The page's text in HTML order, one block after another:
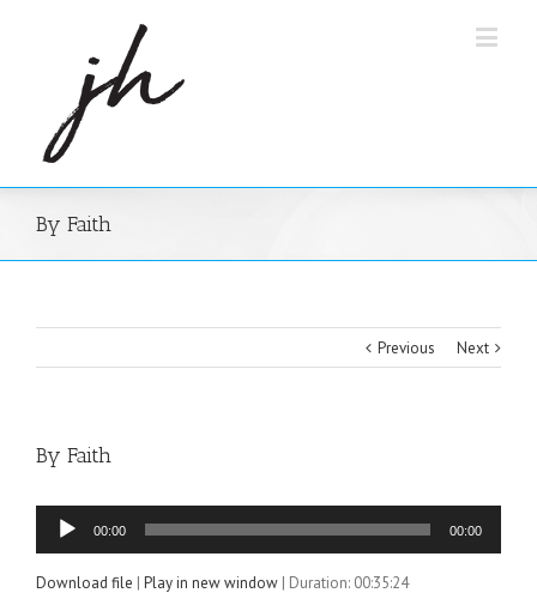
By Faith
Previous Next
By Faith
Audio
Player
00:00 00:00
Download file | Play in new window | Duration: 00:35:24